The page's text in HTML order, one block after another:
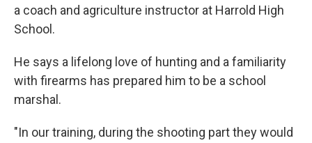
a coach and agriculture instructor at Harrold High
School.
He says a lifelong love of hunting and a familiarity
with firearms has prepared him to be a school
marshal.
"In our training, during the shooting part they would